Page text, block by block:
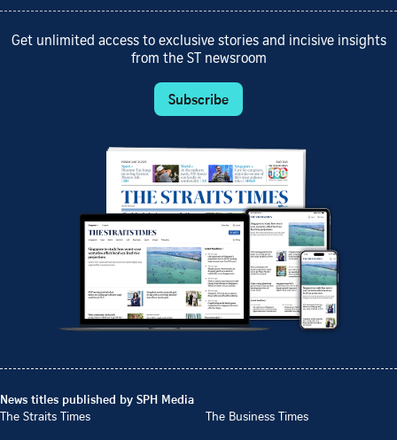
Get unlimited access to exclusive stories and incisive insights
from the ST newsroom
Subscribe
News titles published by SPH Media
The Straits Times
The Business Times